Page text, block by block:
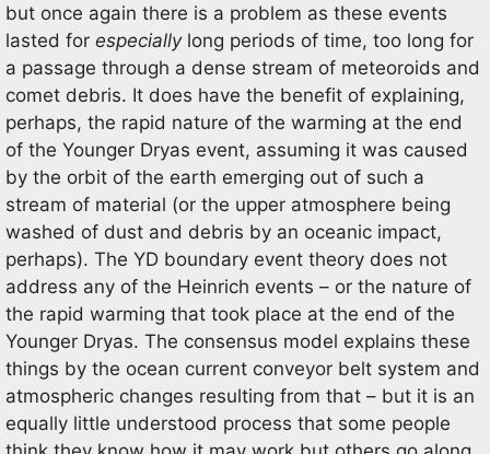
but once again there is a problem as these events
lasted for especiallylong periods of time, too long for
a passage through a dense stream of meteoroids and
comet debris. It does have the benefit of explaining,
perhaps, the rapid nature of the warming at the end
of the Younger Dryas event, assuming it was caused
by the orbit of the earth emerging out of such a
stream of material (or the upper atmosphere being
washed of dust and debris by an oceanic impact,
perhaps). The YD boundary event theory does not
address any of the Heinrich events – or the nature of
the rapid warming that took place at the end of the
Younger Dryas. The consensus model explains these
things by the ocean current conveyor belt system and
atmospheric changes resulting from that – but it is an
equally little understood process that some people